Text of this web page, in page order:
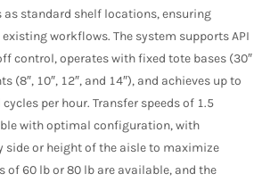
as standard shelf locations, ensuring
workflows. The system supports API
control, operates with fixed tote bases (30″
(8″, 10″, 12″, and 14″), and achieves up to
per hour. Transfer speeds of 1.5
with optimal configuration, with
side or height of the aisle to maximize
of 60 lb or 80 lb are available, and the